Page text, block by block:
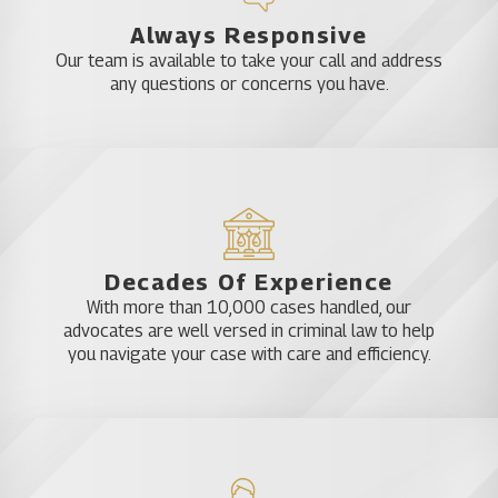
consequences and get out of your DUI charge with
the least amount of punishment possible,
depending on your circumstances.
understand the criminal investigation process and
how they can help you fight your charges. It’s up to
them to make sure that they represent you to the
best of their abilities. If you depend on a reputable,
board certified* DUI lawyer in Ocoee, you will have a
Always Responsive
Our team is available to take your call and address
any questions or concerns you have.
Decades Of Experience
With more than 10,000 cases handled, our
advocates are well versed in criminal law to help
you navigate your case with care and efficiency.